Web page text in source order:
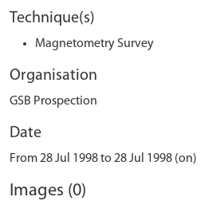
Technique(s)
Magnetometry Survey
Organisation
GSB Prospection
Date
From 28 Jul 1998 to 28 Jul 1998 (on)
Images (0)